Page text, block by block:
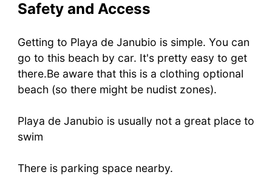
Safety and Access
Getting to Playa de Janubio is simple. You can
go to this beach by car. It's pretty easy to get
there.Be aware that this is a clothing optional
beach (so there might be nudist zones).
Playa de Janubio is usually not a great place to
swim
There is parking space nearby.